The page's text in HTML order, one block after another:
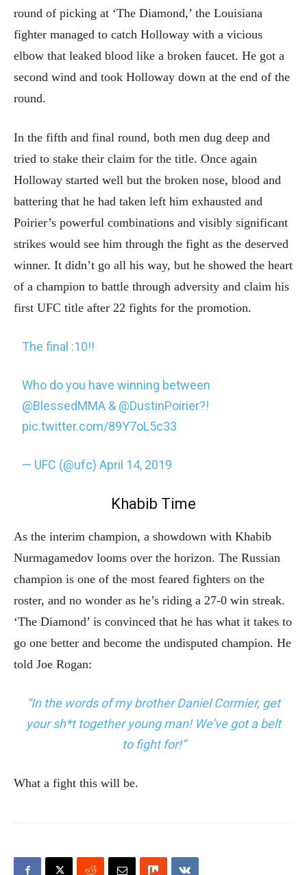
round of picking at ‘The Diamond,’ the Louisiana
fighter managed to catch Holloway with a vicious
elbow that leaked blood like a broken faucet. He got a
second wind and took Holloway down at the end of the
round.
In the fifth and final round, both men dug deep and
tried to stake their claim for the title. Once again
Holloway started well but the broken nose, blood and
battering that he had taken left him exhausted and
Poirier’s powerful combinations and visibly significant
strikes would see him through the fight as the deserved
winner. It didn’t go all his way, but he showed the heart
of a champion to battle through adversity and claim his
first UFC title after 22 fights for the promotion.
The final :10!!
Who do you have winning between
@BlessedMMA & @DustinPoirier?!
pic.twitter.com/89Y7oL5c33
— UFC (@ufc)April 14, 2019
Khabib Time
As the interim champion, a showdown with Khabib
Nurmagamedov looms over the horizon. The Russian
champion is one of the most feared fighters on the
roster, and no wonder as he’s riding a 27-0 win streak.
‘The Diamond’ is convinced that he has what it takes to
go one better and become the undisputed champion. He
told Joe Rogan:
“In the words of my brother Daniel Cormier, get
your sh*t together young man! We’ve got a belt
to fight for!”
What a fight this will be.